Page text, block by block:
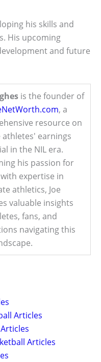
his skills and
His upcoming
and future
is the founder of
, a
resource on
athletes' earnings
in the NIL era.
his passion for
expertise in
athletics, Joe
valuable insights
fans, and
navigating this
Articles
Articles